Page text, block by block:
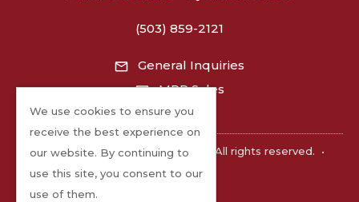
We use cookies to ensure you
receive the best experience on
our website. By continuing to
use this site, you consent to our
use of them.
(503) 859-2121
General Inquiries
MPP Sales
©2026 Freres Engineered Wood. All rights reserved.
•
Privacy